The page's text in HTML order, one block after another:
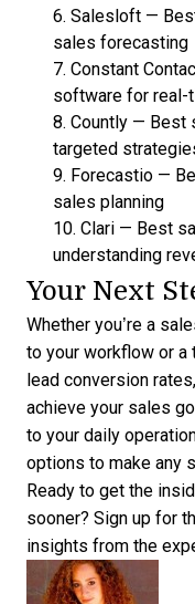
6. Salesloft —
sales forecasting
7. Constant
software for real-
8. Countly — Best
targeted
9. Forecastio —
sales planning
10. Clari — Best
understanding
Your Next
Whether you’re a
to your workflow or a
lead conversion rates
achieve your sales
to your daily
options to make any
Ready to get the
sooner? Sign up for
insights from the